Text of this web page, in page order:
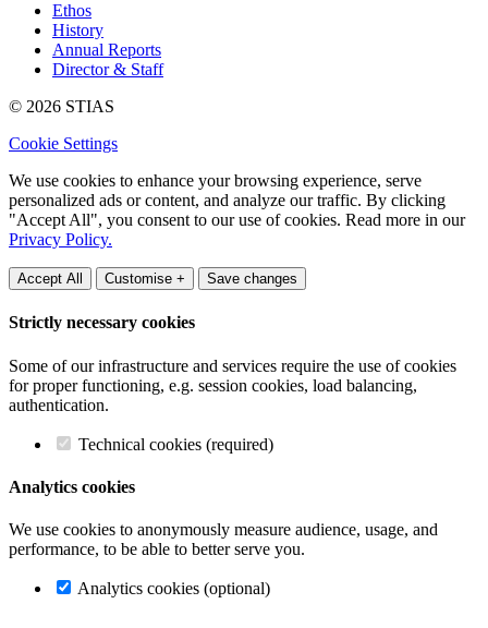
Ethos
History
Annual Reports
Director & Staff
© 2026 STIAS
Cookie Settings
We use cookies to enhance your browsing experience, serve
personalized ads or content, and analyze our traffic. By clicking
"Accept All", you consent to our use of cookies. Read more in our
Privacy Policy.
Accept All Customise + Save changes
Strictly necessary cookies
Some of our infrastructure and services require the use of cookies
for proper functioning, e.g. session cookies, load balancing,
authentication.
Technical cookies (required)
Analytics cookies
We use cookies to anonymously measure audience, usage, and
performance, to be able to better serve you.
Analytics cookies (optional)